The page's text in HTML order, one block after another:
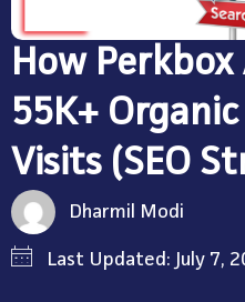
How Perkbox
55K+
Visits (SEO
Dharmil Modi
Last Updated: July 7,